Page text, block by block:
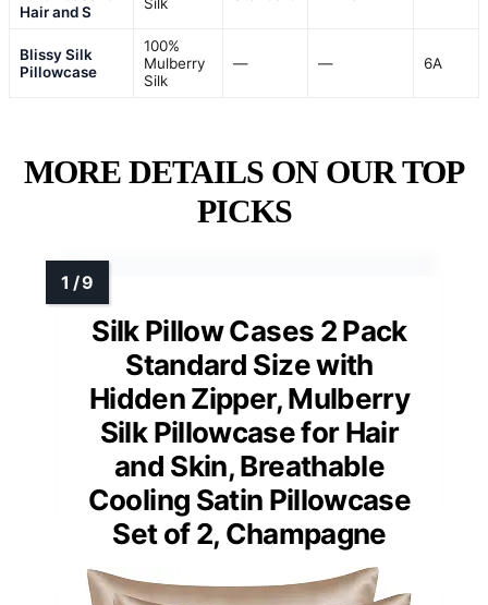
Hair and S
Blissy Silk
Pillowcase
100%
Mulberry
Silk
— — 6A
MORE DETAILS ON OUR TOP
PICKS
Silk Pillow Cases 2 Pack
Standard Size with
Hidden Zipper, Mulberry
Silk Pillowcase for Hair
and Skin, Breathable
Cooling Satin Pillowcase
Set of 2, Champagne